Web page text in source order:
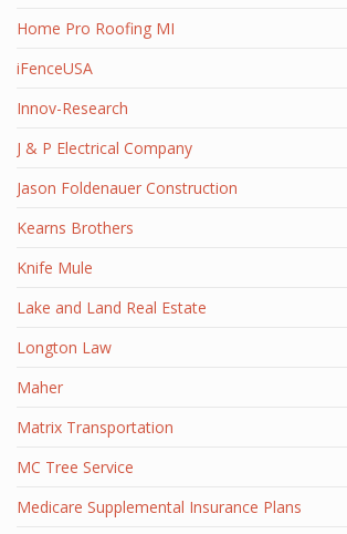
Home Pro Roofing MI
iFenceUSA
Innov-Research
J & P Electrical Company
Jason Foldenauer Construction
Kearns Brothers
Knife Mule
Lake and Land Real Estate
Longton Law
Maher
Matrix Transportation
MC Tree Service
Medicare Supplemental Insurance Plans